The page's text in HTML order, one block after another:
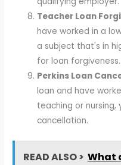
Teacher Loan
have worked in a
a subject that's in
for loan forgiveness.
Perkins Loan
loan and have
teaching or
cancellation.
READ ALSO > What